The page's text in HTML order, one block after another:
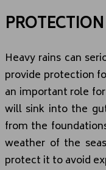
Heavy rains can
provide protection
an important role
will sink into the
from the
weather of the
protect it to avoid